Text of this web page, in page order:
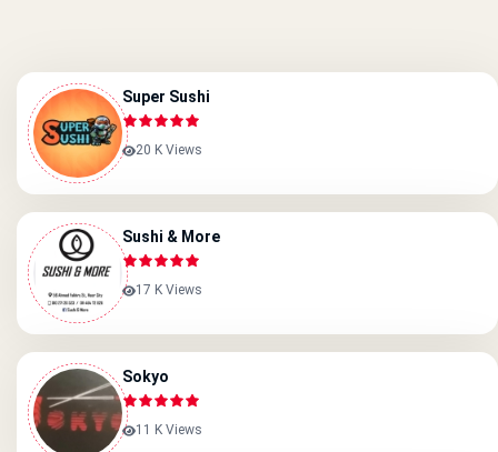
Super Sushi
20 K Views
Sushi & More
17 K Views
Sokyo
11 K Views